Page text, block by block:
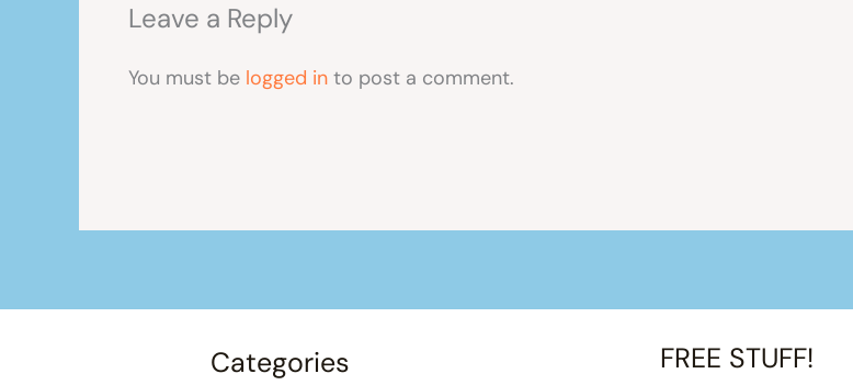
Leave a Reply
You must be logged in to post a comment.
Categories FREE STUFF!